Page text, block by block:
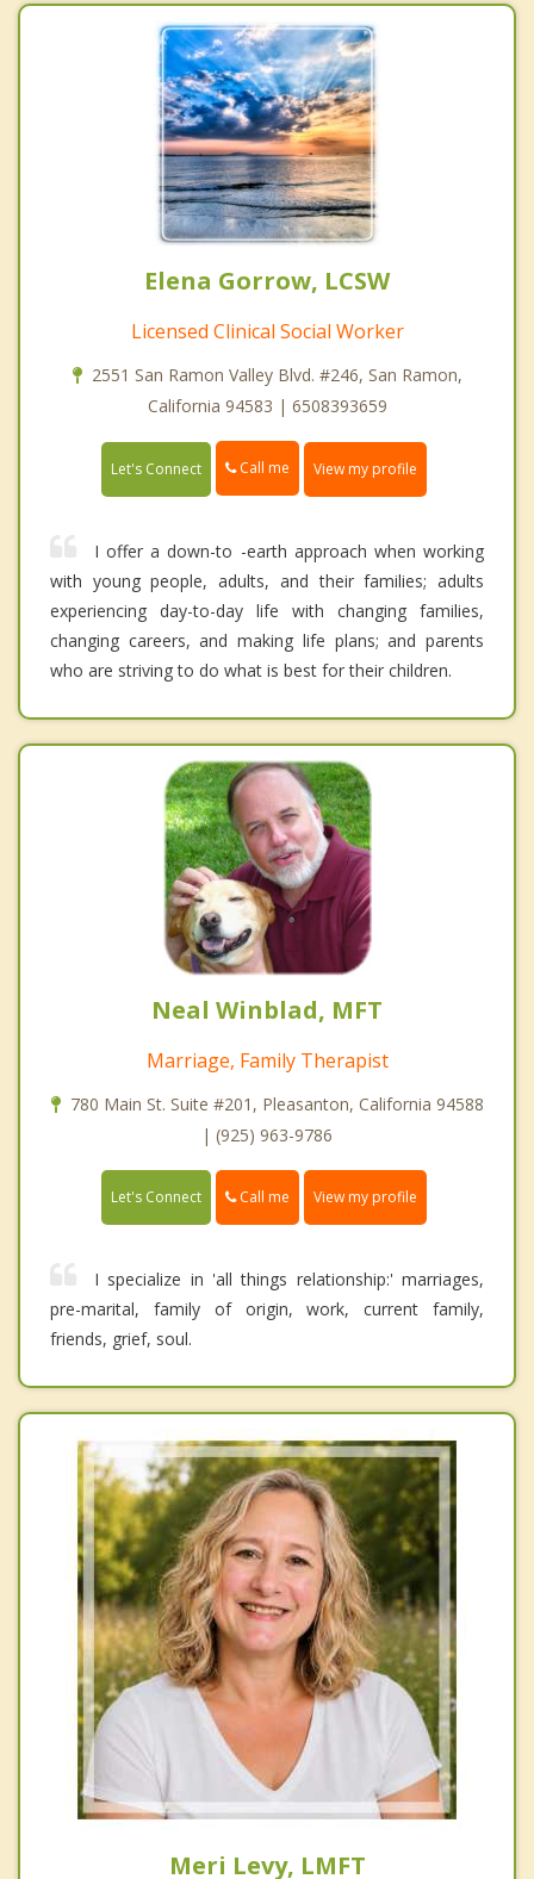
Elena Gorrow, LCSW
Licensed Clinical Social Worker
2551 San Ramon Valley Blvd. #246, San Ramon,
California 94583 | 6508393659
Let's Connect Call me View my profile
I offer a down-to -earth approach when working
with young people, adults, and their families; adults
experiencing day-to-day life with changing families,
changing careers, and making life plans; and parents
who are striving to do what is best for their children.
Neal Winblad, MFT
Marriage, Family Therapist
780 Main St. Suite #201, Pleasanton, California 94588
| (925) 963-9786
Let's Connect Call me View my profile
I specialize in 'all things relationship:' marriages,
pre-marital, family of origin, work, current family,
friends, grief, soul.
Meri Levy, LMFT